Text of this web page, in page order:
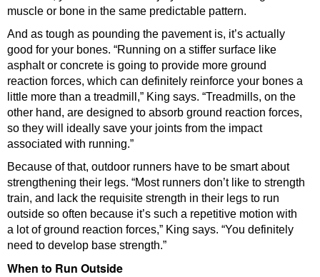
muscle or bone in the same predictable pattern.
And as tough as pounding the pavement is, it’s actually
good for your bones. “Running on a stiffer surface like
asphalt or concrete is going to provide more ground
reaction forces, which can definitely reinforce your bones a
little more than a treadmill,” King says. “Treadmills, on the
other hand, are designed to absorb ground reaction forces,
so they will ideally save your joints from the impact
associated with running.”
Because of that, outdoor runners have to be smart about
strengthening their legs. “Most runners don’t like to strength
train, and lack the requisite strength in their legs to run
outside so often because it’s such a repetitive motion with
a lot of ground reaction forces,” King says. “You definitely
need to develop base strength.”
When to Run Outside